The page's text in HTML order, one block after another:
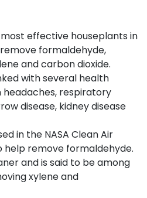
effective houseplants in
formaldehyde,
and carbon dioxide.
with several health
respiratory
disease, kidney disease
in the NASA Clean Air
help remove formaldehyde.
and is said to be among
xylene and